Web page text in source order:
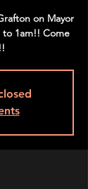
on Mayor
to 1am!! Come